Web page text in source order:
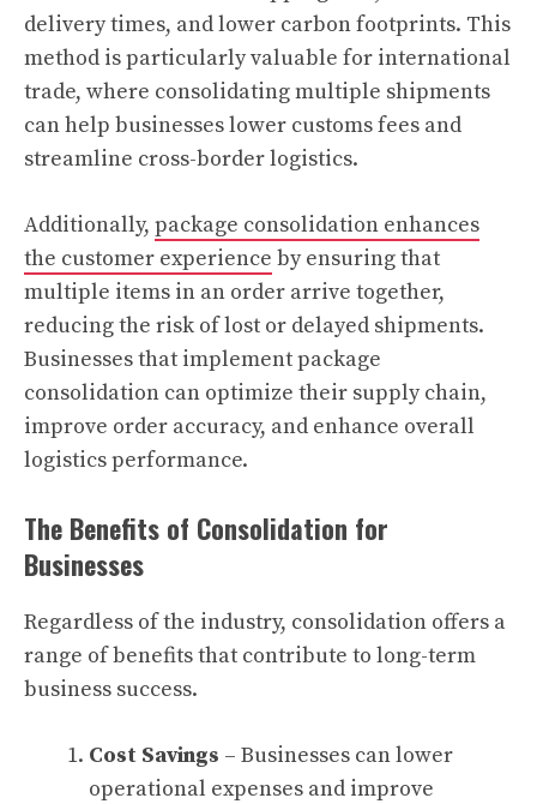
delivery times, and lower carbon footprints. This
method is particularly valuable for international
trade, where consolidating multiple shipments
can help businesses lower customs fees and
streamline cross-border logistics.
Additionally, package consolidation enhances
the customer experience by ensuring that
multiple items in an order arrive together,
reducing the risk of lost or delayed shipments.
Businesses that implement package
consolidation can optimize their supply chain,
improve order accuracy, and enhance overall
logistics performance.
The Benefits of Consolidation for
Businesses
Regardless of the industry, consolidation offers a
range of benefits that contribute to long-term
business success.
Cost Savings – Businesses can lower
operational expenses and improve